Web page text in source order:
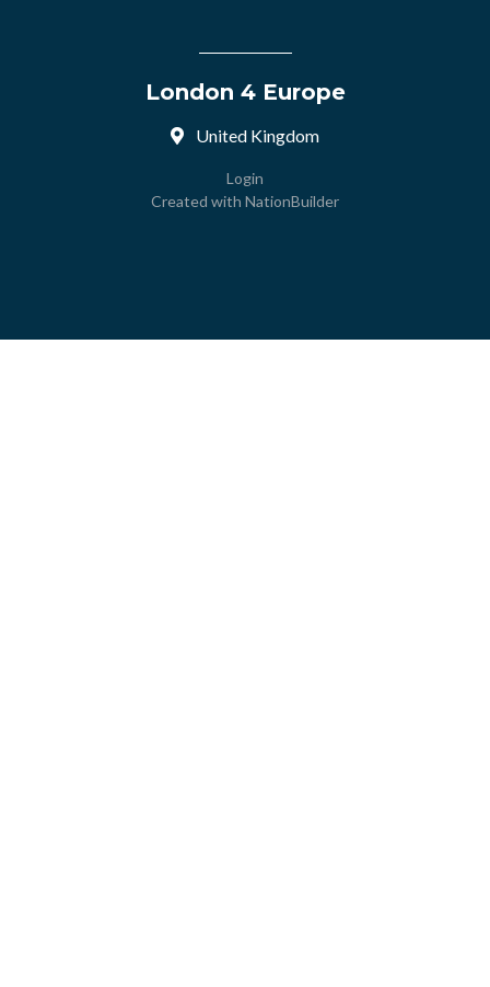
London 4 Europe
United Kingdom
Login
Created with NationBuilder